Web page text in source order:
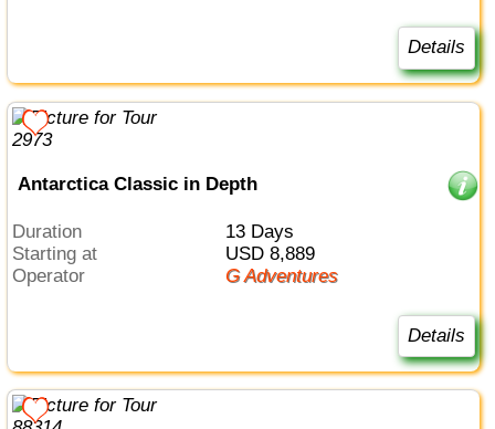
Details
Antarctica Classic in Depth
Duration
13 Days
Starting at
USD 8,889
Operator
G Adventures
Details